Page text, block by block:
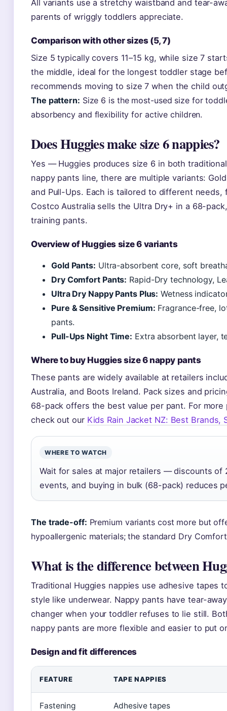
All variants use a stretchy waistband and tear-
parents of wriggly toddlers appreciate.
Comparison with other sizes (5, 7)
Size 5 typically covers 11–15 kg, while size 7
the middle, ideal for the longest toddler stage
recommends moving to size 7 when the child
The pattern: Size 6 is the most-used size for
absorbency and flexibility for active children.
Does Huggies make size 6 nappies?
Yes — Huggies produces size 6 in both
nappy pants line, there are multiple variants:
and Pull-Ups. Each is tailored to different
Costco Australia sells the Ultra Dry+ in a 68-
training pants.
Overview of Huggies size 6 variants
Gold Pants: Ultra-absorbent core, soft
Dry Comfort Pants: Rapid-Dry technology,
Ultra Dry Nappy Pants Plus: Wetness
Pure & Sensitive Premium: Fragrance-free,
pants.
Pull-Ups Night Time: Extra absorbent layer,
Where to buy Huggies size 6 nappy pants
These pants are widely available at retailers
Australia, and Boots Ireland. Pack sizes and
68-pack offers the best value per pant. For
check out our Kids Rain Jacket NZ: Best Brands,
WHERE TO WATCH
Wait for sales at major retailers — discounts of
events, and buying in bulk (68-pack) reduces
The trade-off: Premium variants cost more but
hypoallergenic materials; the standard Dry
What is the difference between
Traditional Huggies nappies use adhesive tapes
style like underwear. Nappy pants have tear-
changer when your toddler refuses to lie still.
nappy pants are more flexible and easier to put
Design and fit differences
FEATURE TAPE NAPPIES
Fastening Adhesive tapes